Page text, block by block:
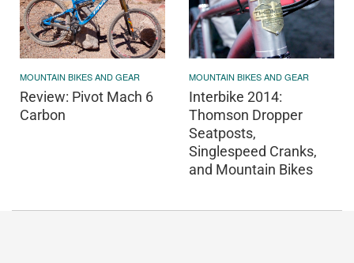
MOUNTAIN BIKES AND GEAR
Review: Pivot Mach 6
Carbon
MOUNTAIN BIKES AND GEAR
Interbike 2014:
Thomson Dropper
Seatposts,
Singlespeed Cranks,
and Mountain Bikes